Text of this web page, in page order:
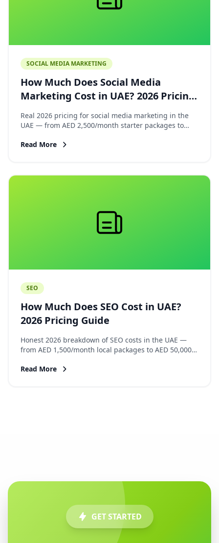
SOCIAL MEDIA MARKETING
How Much Does Social Media
Marketing Cost in UAE? 2026 Pricing
Guide
Real 2026 pricing for social media marketing in the
UAE — from AED 2,500/month starter packages to
breakdown, what is included, and how to evaluate
Read More
SEO
How Much Does SEO Cost in UAE?
2026 Pricing Guide
Honest 2026 breakdown of SEO costs in the UAE —
from AED 1,500/month local packages to AED 50,000+
costs, and how to calculate ROI.
Read More
GET STARTED